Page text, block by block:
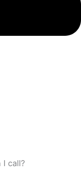
call?